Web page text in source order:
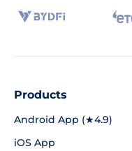
Products
Android App (★4.9)
iOS App